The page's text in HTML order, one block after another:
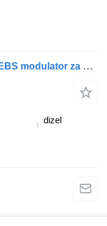
Knorr-Bremse K000918 K020624 EBS modulator za Volvo FM7-FM12, FM, FMX (1998-2014) tegljača
dizel